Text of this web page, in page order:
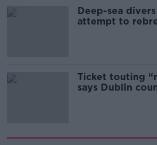
Deep-sea
attempt to
Ticket touting
says Dublin